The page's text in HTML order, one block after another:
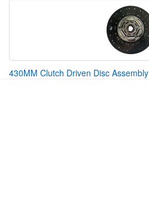
430MM Clutch Driven Disc Assembly